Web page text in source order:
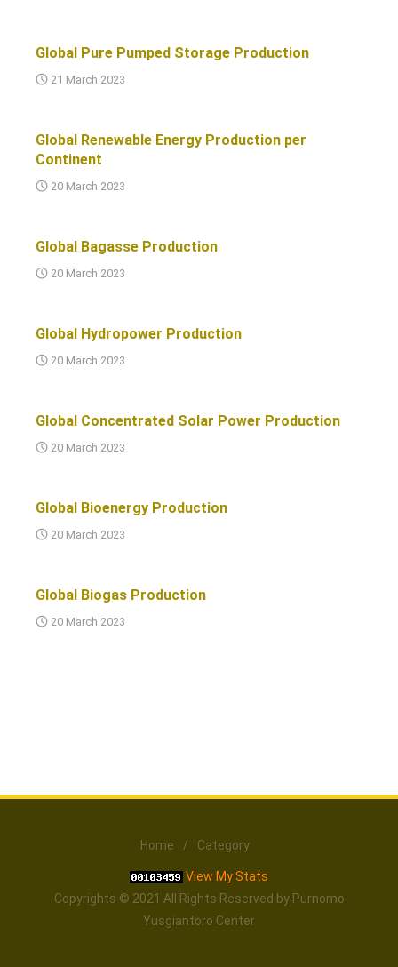
Global Pure Pumped Storage Production
21 March 2023
Global Renewable Energy Production per
Continent
20 March 2023
Global Bagasse Production
20 March 2023
Global Hydropower Production
20 March 2023
Global Concentrated Solar Power Production
20 March 2023
Global Bioenergy Production
20 March 2023
Global Biogas Production
20 March 2023
Home / Category
View My Stats
Copyrights © 2021 All Rights Reserved by Purnomo
Yusgiantoro Center